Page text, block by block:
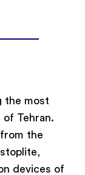
the most
Tehran.
the
devices of